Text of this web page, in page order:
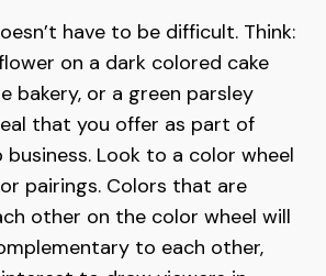
have to be difficult. Think:
on a dark colored cake
bakery, or a green parsley
that you offer as part of
Look to a color wheel
pairings. Colors that are
other on the color wheel will
to each other,